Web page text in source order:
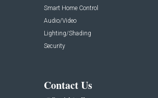
Smart Home Control
Audio/Video
Lighting/Shading
Security
Contact Us